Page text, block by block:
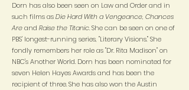
Dorn has also been seen on Law and Order and in
such films asDie Hard With a Vengeance, Chances
Areand Raise the Titanic. She can be seen on one of
PBS' longest-running series, "Literary Visions." She
fondly remembers her role as "Dr. Rita Madison" on
NBC's Another World. Dorn has been nominated for
seven Helen Hayes Awards and has been the
recipient of three. She has also won the Austin